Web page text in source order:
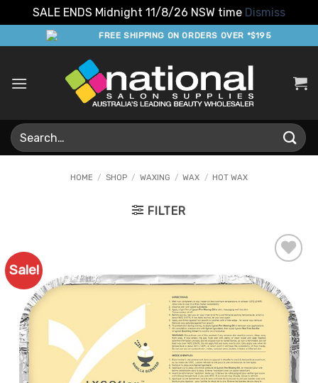
SALE ENDS Midnight 11/8/26 NSW time Dismiss
to
FREE SHIPPING ON ORDERS OVER *$195
Search
for:
HOME / SHOP / WAXING / WAX / HOT WAX
FILTER
Sale!
Add to
Favourites